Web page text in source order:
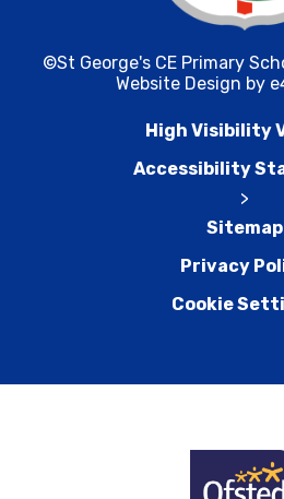
©St George's CE Primary
Website Design by
High Visibility
Accessibility
>
Sitemap
Privacy
Cookie